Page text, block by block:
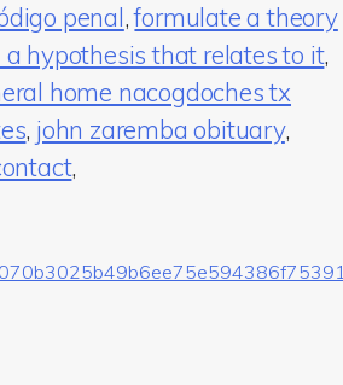
penal,formulate a theory
hypothesis that relates to it,
home nacogdoches tx
, john zaremba obituary,
,